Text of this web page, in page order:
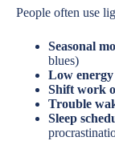
People often use
Seasonal
blues)
Low
Shift work
Trouble
Sleep